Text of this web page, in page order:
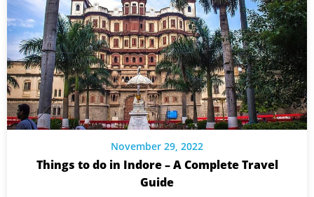
November 29, 2022
Things to do in Indore – A Complete Travel
Guide